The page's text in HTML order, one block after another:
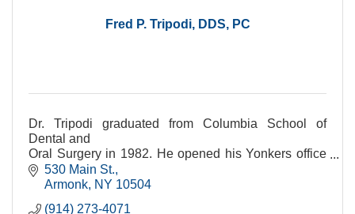
Fred P. Tripodi, DDS, PC
Dr. Tripodi graduated from Columbia School of
Dental and
Oral Surgery in 1982. He opened his Yonkers office
in 1984 and
the Armonk office in 1996.
530 Main St.
Armonk NY 10504
(914) 273-4071